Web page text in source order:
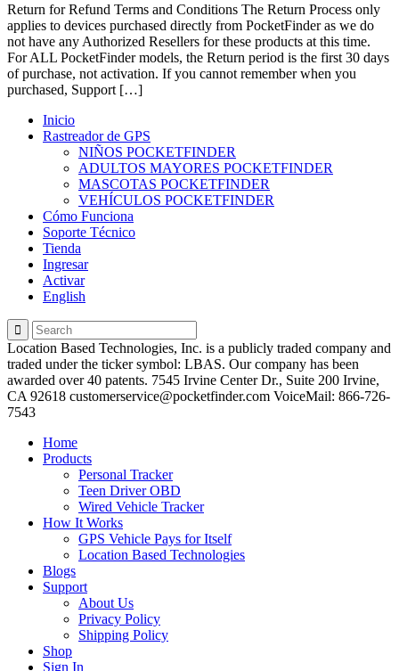
Return for Refund Terms and Conditions The Return Process only
applies to devices purchased directly from PocketFinder as we do
not have any Authorized Resellers for these products at this time.
For ALL PocketFinder models, the Return period is the first 30 days
of purchase, not activation. If you cannot remember when you
purchased, Support […]
Inicio
Rastreador de GPS
NIÑOS POCKETFINDER
ADULTOS MAYORES POCKETFINDER
MASCOTAS POCKETFINDER
VEHÍCULOS POCKETFINDER
Cómo Funciona
Soporte Técnico
Tienda
Ingresar
Activar
English
Location Based Technologies, Inc. is a publicly traded company and
traded under the ticker symbol: LBAS. Our company has been
awarded over 40 patents. 7545 Irvine Center Dr., Suite 200 Irvine,
CA 92618 customerservice@pocketfinder.com VoiceMail: 866-726-
7543
Home
Products
Personal Tracker
Teen Driver OBD
Wired Vehicle Tracker
How It Works
GPS Vehicle Pays for Itself
Location Based Technologies
Blogs
Support
About Us
Privacy Policy
Shipping Policy
Shop
Sign In